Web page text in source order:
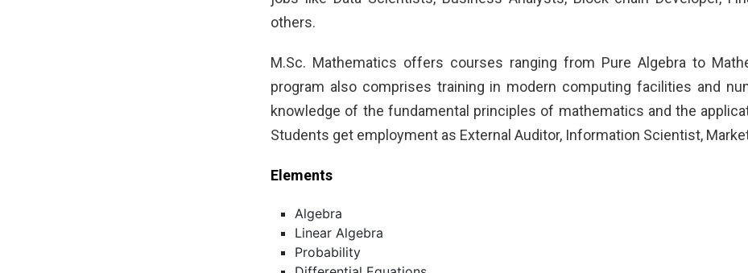
others.
M.Sc. Mathematics offers courses ranging from Pure Algebra to
program also comprises training in modern computing facilities and
knowledge of the fundamental principles of mathematics and the
Students get employment as External Auditor, Information Scientist,
Elements
Algebra
Linear Algebra
Probability